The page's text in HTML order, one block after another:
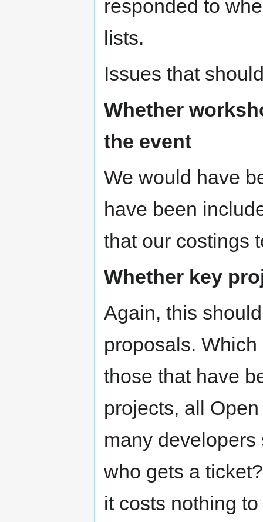
responded to
lists.
Issues that
Whether
the event
We would have
have been
that our costings
Whether key
Again, this
proposals.
those that have
projects, all
many
who gets a
it costs nothing